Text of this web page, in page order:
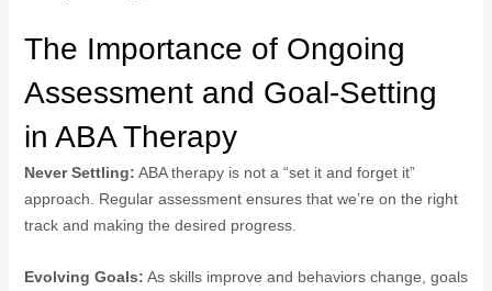
The Importance of Ongoing
Assessment and Goal-Setting
in ABA Therapy
Never Settling: ABA therapy is not a “set it and forget it”
approach. Regular assessment ensures that we’re on the right
track and making the desired progress.
Evolving Goals: As skills improve and behaviors change, goals